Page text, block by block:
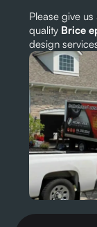
Please give
quality Brice
design